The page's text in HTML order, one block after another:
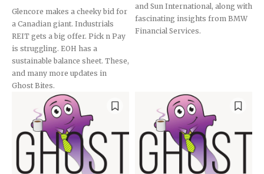
Glencore makes a cheeky bid for
a Canadian giant. Industrials
REIT gets a big offer. Pick n Pay
is struggling. EOH has a
sustainable balance sheet. These,
and many more updates in
Ghost Bites.
and Sun International, along with
fascinating insights from BMW
Financial Services.